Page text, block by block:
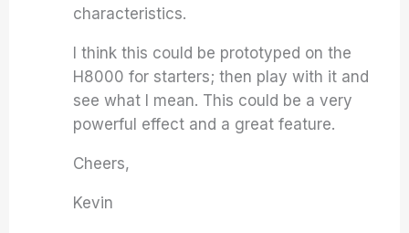
characteristics.
I think this could be prototyped on the
H8000 for starters; then play with it and
see what I mean. This could be a very
powerful effect and a great feature.
Cheers,
Kevin